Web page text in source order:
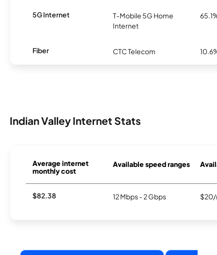
5G Internet
T-Mobile 5G Home
Internet
Fiber CTC Telecom
Indian Valley Internet Stats
Average internet
monthly cost
Available speed ranges
$82.38 12 Mbps - 2 Gbps $20/